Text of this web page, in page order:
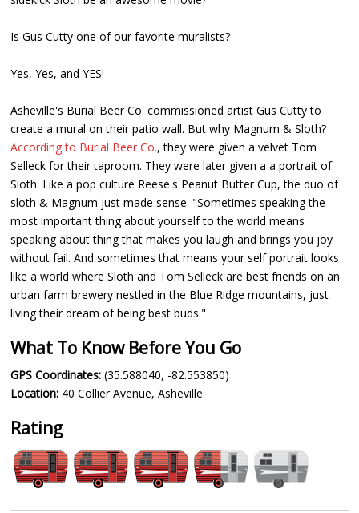
Is Gus Cutty one of our favorite muralists?
Yes, Yes, and YES!
Asheville's Burial Beer Co. commissioned artist Gus Cutty to
create a mural on their patio wall. But why Magnum & Sloth?
According to Burial Beer Co., they were given a velvet Tom
Selleck for their taproom. They were later given a a portrait of
Sloth. Like a pop culture Reese's Peanut Butter Cup, the duo of
sloth & Magnum just made sense. "Sometimes speaking the
most important thing about yourself to the world means
speaking about thing that makes you laugh and brings you joy
without fail. And sometimes that means your self portrait looks
like a world where Sloth and Tom Selleck are best friends on an
urban farm brewery nestled in the Blue Ridge mountains, just
living their dream of being best buds."
What To Know Before You Go
GPS Coordinates: (35.588040, -82.553850)
Location: 40 Collier Avenue, Asheville
Rating